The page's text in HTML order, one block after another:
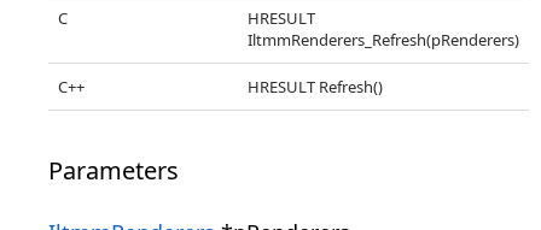
C
HRESULT
IltmmRenderers_Refresh(pRenderers)
C++ HRESULT Refresh()
Parameters